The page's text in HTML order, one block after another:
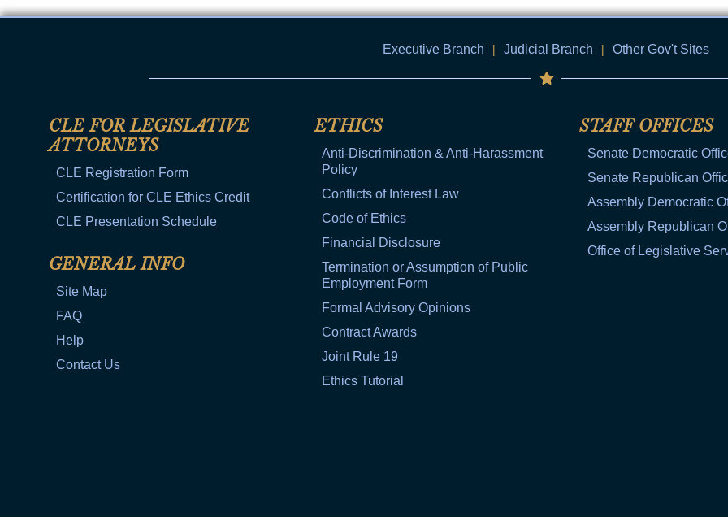
Executive Branch | Judicial Branch | Other Gov't Sites
CLE FOR LEGISLATIVE
ATTORNEYS
CLE Registration Form
Certification for CLE Ethics Credit
CLE Presentation Schedule
GENERAL INFO
Site Map
FAQ
Help
Contact Us
ETHICS
Anti-Discrimination & Anti-Harassment
Policy
Conflicts of Interest Law
Code of Ethics
Financial Disclosure
Termination or Assumption of Public
Employment Form
Formal Advisory Opinions
Contract Awards
Joint Rule 19
Ethics Tutorial
STAFF OFFICES
Senate Democratic
Senate Republican
Assembly Democratic
Assembly Republican
Office of Legislative